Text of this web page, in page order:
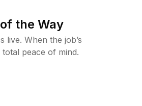
the Way
live. When the job’s
peace of mind.